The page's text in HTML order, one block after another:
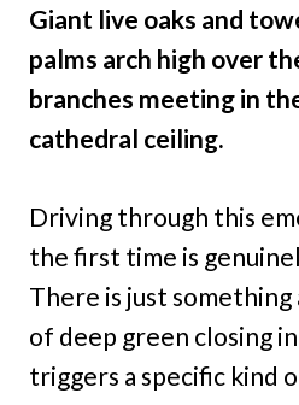
Giant live oaks and
palms arch high over
branches meeting in
cathedral ceiling.
Driving through this
the first time is
There is just something
of deep green closing
triggers a specific kind